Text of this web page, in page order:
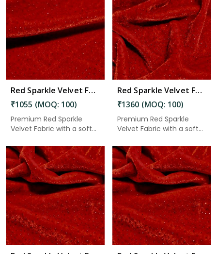
Red Sparkle Velvet Fabric 7.65 Meter in Anantapur
₹1055 (MOQ: 100)
Premium Red Sparkle
Velvet Fabric with a soft
Read More
Red Sparkle Velvet Fabric 7.65 Meter in Anantapur
₹1360 (MOQ: 100)
Premium Red Sparkle
Velvet Fabric with a soft
Read More